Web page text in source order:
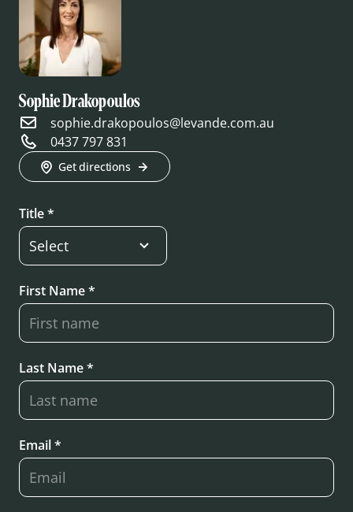
Sophie Drakopoulos
sophie.drakopoulos@levande.com.au
0437 797 831
Get directions
Title *
First Name *
Last Name *
Email *